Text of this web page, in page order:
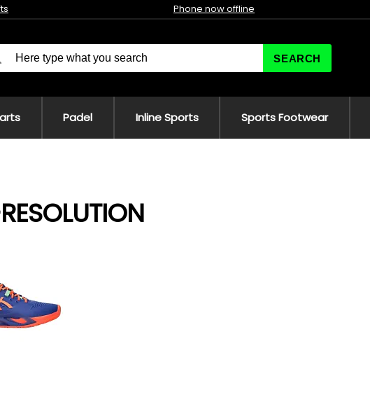
Phone now offline
SEARCH
Padel Inline Sports Sports Footwear